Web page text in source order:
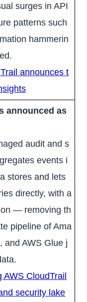
surges in API
patterns such
hammerin
announces t
announced as
audit and s
events i
stores and lets
directly, with a
— removing th
pipeline of Ama
and AWS Glue j
AWS CloudTrail
security lake